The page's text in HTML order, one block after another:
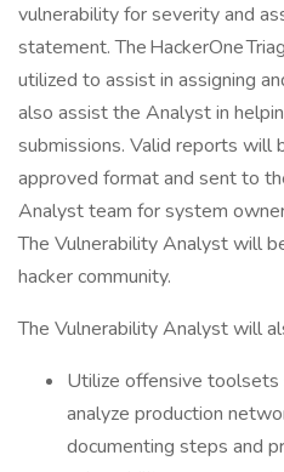
vulnerability for severity and
statement. The HackerOne
utilized to assist in assigning
also assist the Analyst in
submissions. Valid reports will
approved format and sent to
Analyst team for system
The Vulnerability Analyst will
hacker community.
The Vulnerability Analyst will
Utilize offensive toolsets
analyze production
documenting steps and